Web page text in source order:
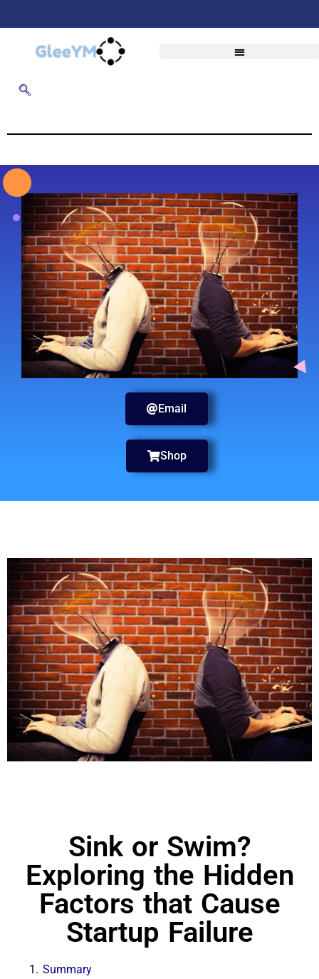
Email
Shop
Sink or Swim?
Exploring the Hidden
Factors that Cause
Startup Failure
Summary